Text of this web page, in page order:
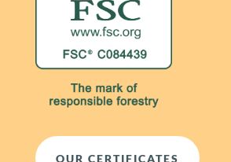
OUR CERTIFICATES